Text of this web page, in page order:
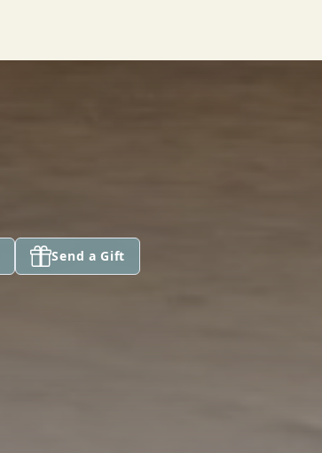
Send a Gift